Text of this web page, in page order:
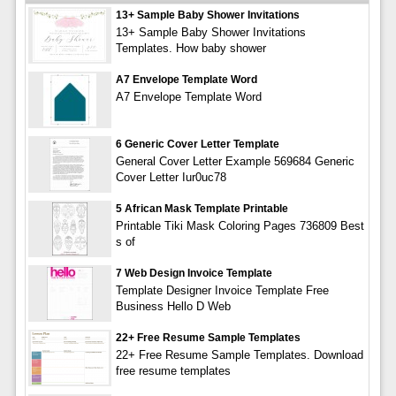
13+ Sample Baby Shower Invitations
13+ Sample Baby Shower Invitations
Templates. How baby shower
A7 Envelope Template Word
A7 Envelope Template Word
6 Generic Cover Letter Template
General Cover Letter Example 569684 Generic
Cover Letter Iur0uc78
5 African Mask Template Printable
Printable Tiki Mask Coloring Pages 736809 Best
s of
7 Web Design Invoice Template
Template Designer Invoice Template Free
Business Hello D Web
22+ Free Resume Sample Templates
22+ Free Resume Sample Templates. Download
free resume templates